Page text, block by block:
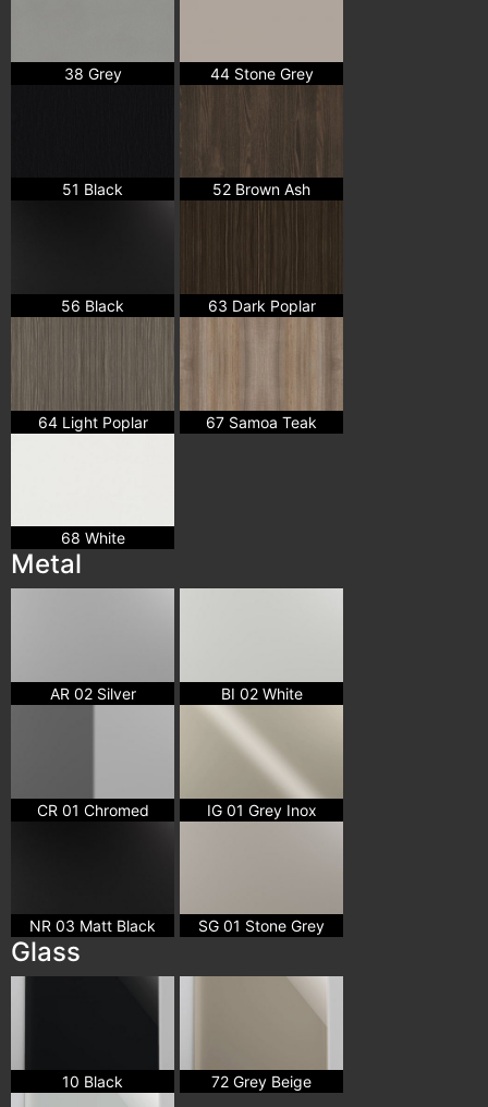
38 Grey 44 Stone Grey
51 Black 52 Brown Ash
56 Black 63 Dark Poplar
64 Light Poplar 67 Samoa Teak
68 White
Metal
AR 02 Silver BI 02 White
CR 01 Chromed IG 01 Grey Inox
NR 03 Matt Black SG 01 Stone Grey
Glass
10 Black 72 Grey Beige